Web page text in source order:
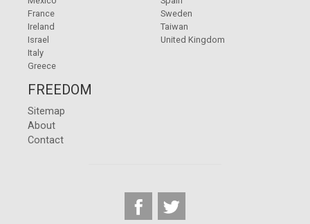
France
Ireland
Israel
Italy
Greece
Sweden
Taiwan
United Kingdom
FREEDOM
Sitemap
About
Contact